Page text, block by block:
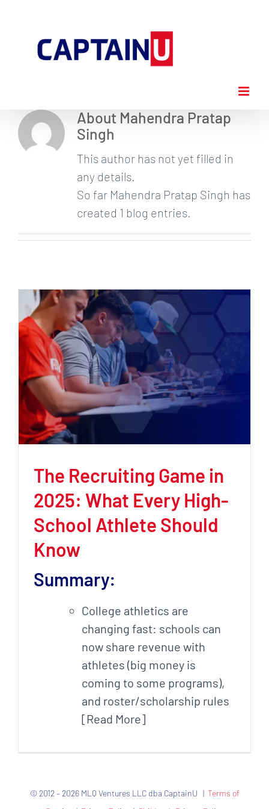
content
About Mahendra Pratap
Singh
This author has not yet filled in
any details.
So far Mahendra Pratap Singh has
created 1 blog entries.
The Recruiting Game in
2025: What Every High-
School Athlete Should
Know
Summary:
College athletics are
changing fast: schools can
now share revenue with
athletes (big money is
coming to some programs),
and roster/scholarship rules
[Read More]
© 2012 – 2026 MLQ Ventures LLC dba CaptainU | Terms of